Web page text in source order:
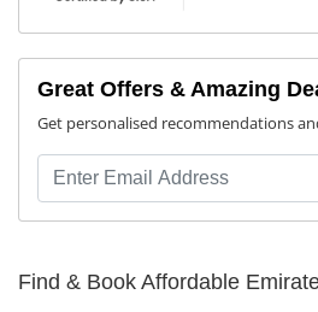
Great Offers & Amazing
Get personalised recommendations
Find & Book Affordable